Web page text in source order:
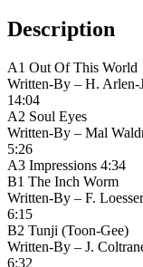
Coltrane
quantity
Description
A1 Out Of This World
Written-By – H. Arlen-
14:04
A2 Soul Eyes
Written-By – Mal
5:26
A3 Impressions 4:34
B1 The Inch Worm
Written-By – F.
6:15
B2 Tunji (Toon-Gee)
Written-By – J.
6:32